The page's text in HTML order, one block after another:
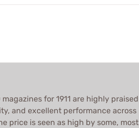
for 1911 are highly praised
and excellent performance across
price is seen as high by some, most